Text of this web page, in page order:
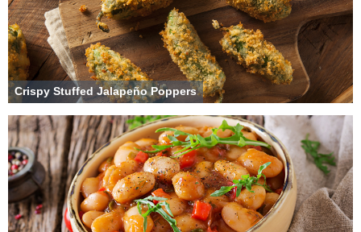
Crispy Stuffed Jalapeño Poppers